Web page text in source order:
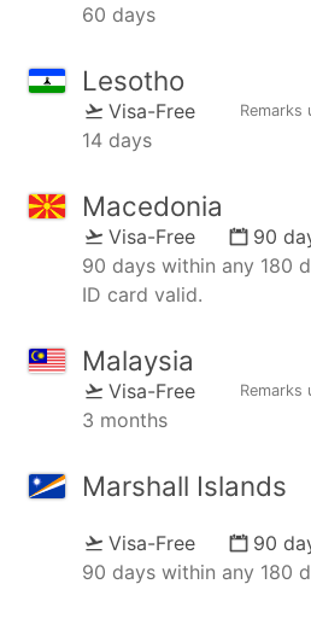
60 days
Lesotho
Visa-Free Remarks
14 days
Macedonia
Visa-Free
90
90 days within any 180
ID card valid.
Malaysia
Visa-Free Remarks
3 months
Marshall Islands
Visa-Free
90
90 days within any 180